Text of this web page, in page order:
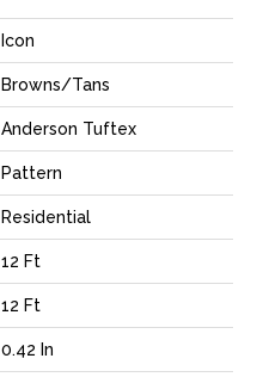
Icon
Browns/Tans
Anderson Tuftex
Pattern
Residential
12 Ft
12 Ft
0.42 In